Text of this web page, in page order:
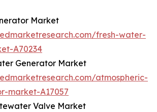
Market
fresh-water-
A70234
Generator Market
atmospheric-
market-A17057
Valve Market